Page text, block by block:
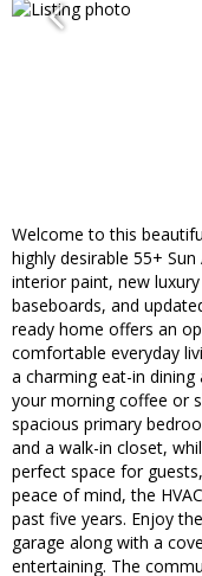
Welcome to this
highly desirable 55+
interior paint, new
baseboards, and
ready home offers an
comfortable everyday
a charming eat-in
your morning coffee or
spacious primary
and a walk-in closet,
perfect space for
peace of mind, the
past five years. Enjoy
garage along with a
entertaining. The